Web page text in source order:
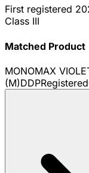
First registered
Class III
Matched Product
MONOMAX
(M)DDPRegistered